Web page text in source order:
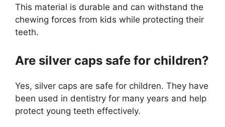
This material is durable and can withstand the
chewing forces from kids while protecting their
teeth.
Are silver caps safe for children?
Yes, silver caps are safe for children. They have
been used in dentistry for many years and help
protect young teeth effectively.